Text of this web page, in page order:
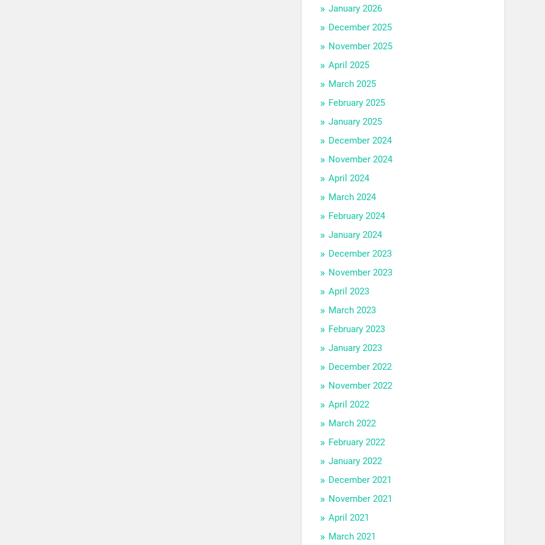
January 2026
December 2025
November 2025
April 2025
March 2025
February 2025
January 2025
December 2024
November 2024
April 2024
March 2024
February 2024
January 2024
December 2023
November 2023
April 2023
March 2023
February 2023
January 2023
December 2022
November 2022
April 2022
March 2022
February 2022
January 2022
December 2021
November 2021
April 2021
March 2021